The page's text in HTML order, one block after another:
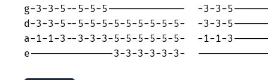
g-3-3-5--5-5-5-------------  -3-3-
d-3-3-5--5-5-5-5-5-5-5-5-5-  -3-3-
a-1-1-3--3-3-3-5-5-5-5-5-5-  -1-1-
e--------------3-3-3-3-3-3-